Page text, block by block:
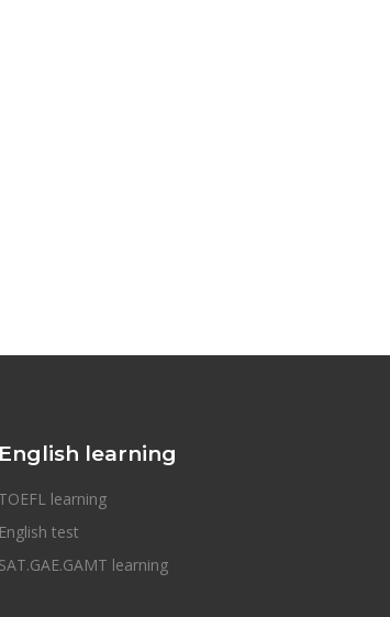
English learning
TOEFL learning
English test
SAT.GAE.GAMT learning